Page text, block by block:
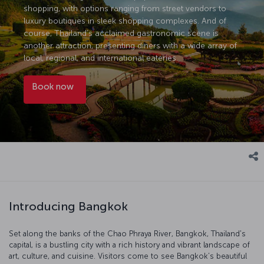
shopping, with options ranging from street vendors to
luxury boutiques in sleek shopping complexes. And of
course, Thailand’s acclaimed gastronomic scene is
another attraction, presenting diners with a wide array of
local, regional, and international eateries.
Book now
Introducing Bangkok
Set along the banks of the Chao Phraya River, Bangkok, Thailand's
capital, is a bustling city with a rich history and vibrant landscape of
art, culture, and cuisine. Visitors come to see Bangkok’s beautiful